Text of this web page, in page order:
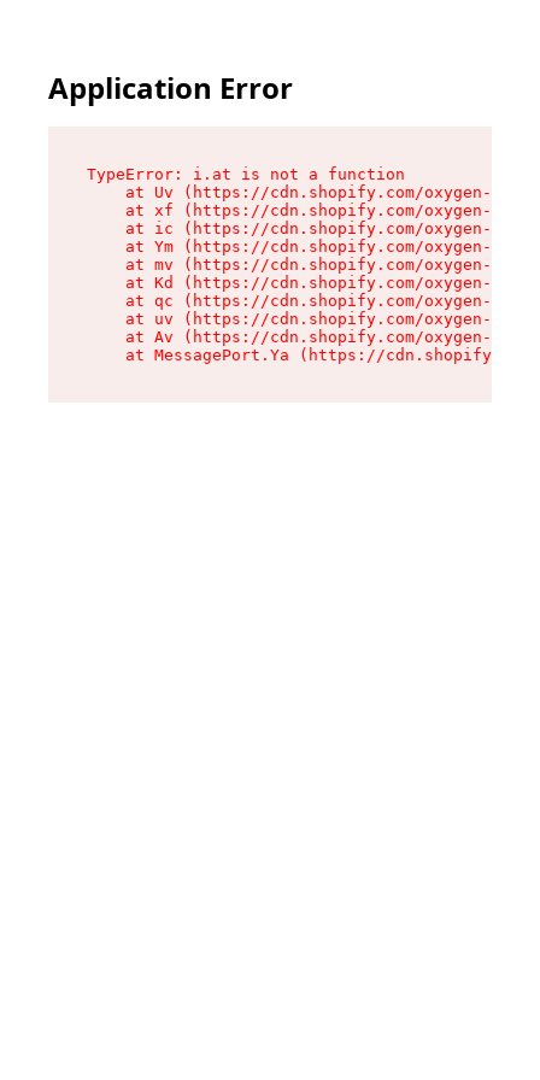
Application Error
TypeError: i.at is not a function
at Uv (https://cdn.shopify.com/oxygen-v2/
at xf (https://cdn.shopify.com/oxygen-v2/
at ic (https://cdn.shopify.com/oxygen-v2/
at Ym (https://cdn.shopify.com/oxygen-v2/
at mv (https://cdn.shopify.com/oxygen-v2/
at Kd (https://cdn.shopify.com/oxygen-v2/
at qc (https://cdn.shopify.com/oxygen-v2/
at uv (https://cdn.shopify.com/oxygen-v2/
at Av (https://cdn.shopify.com/oxygen-v2/
at MessagePort.Ya (https://